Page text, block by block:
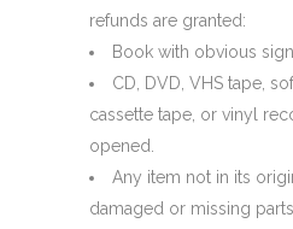
refunds are granted:
Book with obvious
CD, DVD, VHS tape,
cassette tape, or vinyl
opened.
Any item not in its
damaged or missing